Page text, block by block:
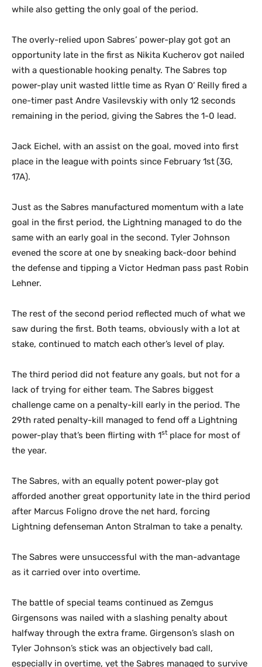
while also getting the only goal of the period.
The overly-relied upon Sabres’ power-play got got an
opportunity late in the first as Nikita Kucherov got nailed
with a questionable hooking penalty. The Sabres top
power-play unit wasted little time as Ryan O’ Reilly fired a
one-timer past Andre Vasilevskiy with only 12 seconds
remaining in the period, giving the Sabres the 1-0 lead.
Jack Eichel, with an assist on the goal, moved into first
place in the league with points since February 1st(3G,
17A).
Just as the Sabres manufactured momentum with a late
goal in the first period, the Lightning managed to do the
same with an early goal in the second. Tyler Johnson
evened the score at one by sneaking back-door behind
the defense and tipping a Victor Hedman pass past Robin
Lehner.
The rest of the second period reflected much of what we
saw during the first. Both teams, obviously with a lot at
stake, continued to match each other’s level of play.
The third period did not feature any goals, but not for a
lack of trying for either team. The Sabres biggest
challenge came on a penalty-kill early in the period. The
29th rated penalty-kill managed to fend off a Lightning
power-play that’s been flirting with 1stplace for most of
the year.
The Sabres, with an equally potent power-play got
afforded another great opportunity late in the third period
after Marcus Foligno drove the net hard, forcing
Lightning defenseman Anton Stralman to take a penalty.
The Sabres were unsuccessful with the man-advantage
as it carried over into overtime.
The battle of special teams continued as Zemgus
Girgensons was nailed with a slashing penalty about
halfway through the extra frame. Girgenson’s slash on
Tyler Johnson’s stick was an objectively bad call,
especially in overtime, yet the Sabres managed to survive